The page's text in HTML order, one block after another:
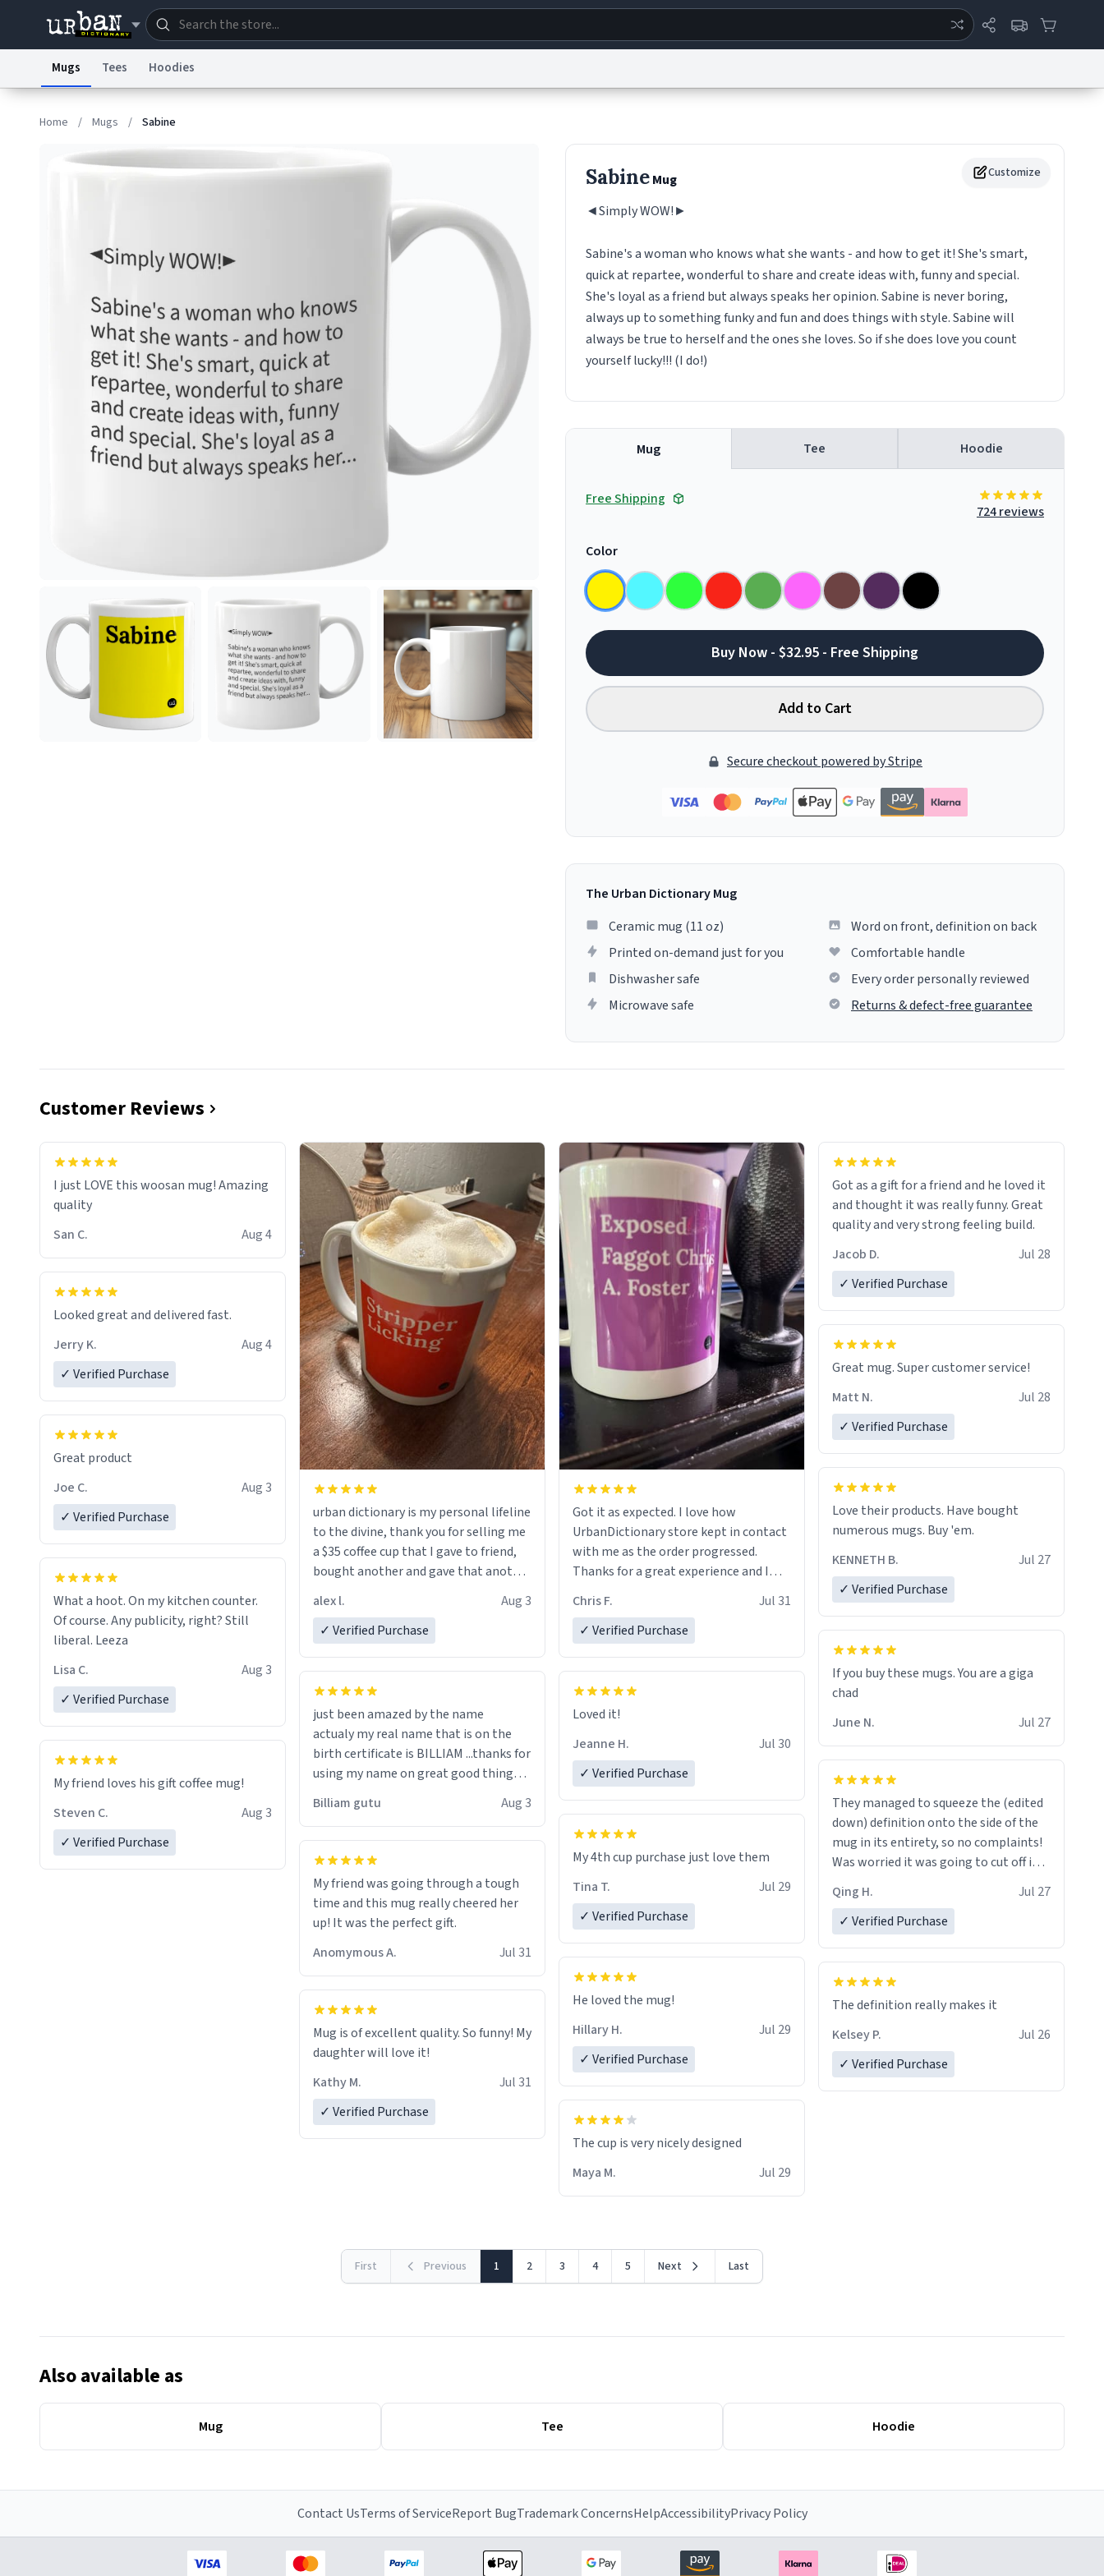
© 1999–2026 Urban Dictionary ®
Mugs Tees Hoodies
Home / Mugs / Sabine
Customize
SabineMug
◄Simply WOW!►
Sabine's a woman who knows what she wants - and how to get it! She's smart,
quick at repartee, wonderful to share and create ideas with, funny and special.
She's loyal as a friend but always speaks her opinion. Sabine is never boring,
always up to something funky and fun and does things with style. Sabine will
always be true to herself and the ones she loves. So if she does love you count
yourself lucky!!! (I do!)
Mug Tee Hoodie
Free Shipping
724 reviews
Color
Buy Now - $32.95 - Free Shipping
Add to Cart
Secure checkout powered by Stripe
The Urban Dictionary Mug
Ceramic mug (11 oz)
Printed on-demand just for you
Dishwasher safe
Microwave safe
Word on front, definition on back
Comfortable handle
Every order personally reviewed
Returns & defect-free guarantee
Customer Reviews
I just LOVE this woosan mug! Amazing
quality
San C.
Aug 4
Looked great and delivered fast.
Jerry K.
Aug 4
✓ Verified Purchase
Great product
Joe C.
Aug 3
✓ Verified Purchase
What a hoot. On my kitchen counter.
Of course. Any publicity, right? Still
liberal. Leeza
Lisa C.
Aug 3
✓ Verified Purchase
My friend loves his gift coffee mug!
Steven C.
Aug 3
✓ Verified Purchase
urban dictionary is my personal lifeline
to the divine, thank you for selling me
a $35 coffee cup that I gave to friend,
bought another and gave that another
a six or more discount code, for six or
alex l.
Aug 3
✓ Verified Purchase
just been amazed by the name
actualy my real name that is on the
birth certificate is BILLIAM ...thanks for
using my name on great good things i
Billiam gutu Aug 3
My friend was going through a tough
time and this mug really cheered her
up! It was the perfect gift.
Anomymous A.
Jul 31
Mug is of excellent quality. So funny! My
daughter will love it!
Kathy M.
Jul 31
✓ Verified Purchase
Got it as expected. I love how
UrbanDictionary store kept in contact
with me as the order progressed.
Thanks for a great experience and I
LIKE this.
Chris F.
Jul 31
✓ Verified Purchase
Loved it!
Jeanne H.
Jul 30
✓ Verified Purchase
My 4th cup purchase just love them
Tina T.
Jul 29
✓ Verified Purchase
He loved the mug!
Hillary H.
Jul 29
✓ Verified Purchase
The cup is very nicely designed
Maya M.
Jul 29
Got as a gift for a friend and he loved it
and thought it was really funny. Great
quality and very strong feeling build.
Jacob D.
Jul 28
✓ Verified Purchase
Great mug. Super customer service!
Matt N.
Jul 28
✓ Verified Purchase
Love their products. Have bought
numerous mugs. Buy 'em.
KENNETH B.
Jul 27
✓ Verified Purchase
If you buy these mugs. You are a giga
June N.
Jul 27
They managed to squeeze the (edited
down) definition onto the side of the
mug in its entirety, so no complaints!
Was worried it was going to cut off in
the middle of a word or something.
Qing H.
Jul 27
✓ Verified Purchase
The definition really makes it
Kelsey P.
Jul 26
✓ Verified Purchase
First Previous 1 2 3 4 5 Next Last
Also available as
Mug Tee Hoodie
Contact UsTerms of ServiceReport BugTrademark ConcernsHelpAccessibilityPrivacy Policy